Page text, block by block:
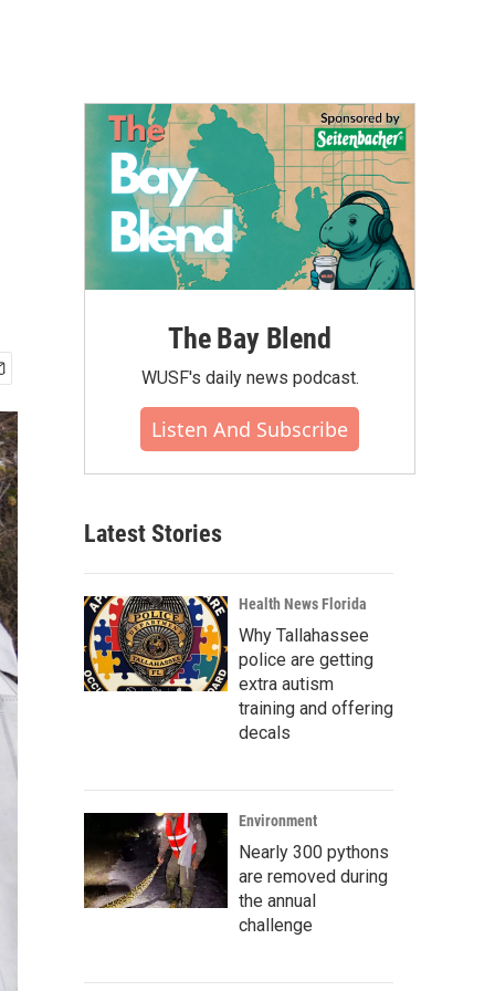
The Bay Blend
WUSF's daily news podcast.
Listen And Subscribe
Latest Stories
Health News Florida
Why Tallahassee
police are getting
extra autism
training and offering
decals
Environment
Nearly 300 pythons
are removed during
the annual
challenge